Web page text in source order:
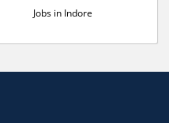
Jobs in Indore